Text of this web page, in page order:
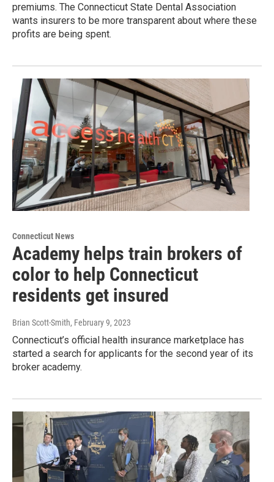
premiums. The Connecticut State Dental Association
wants insurers to be more transparent about where these
profits are being spent.
Connecticut News
Academy helps train brokers of
color to help Connecticut
residents get insured
Brian Scott-Smith, February 9, 2023
Connecticut’s official health insurance marketplace has
started a search for applicants for the second year of its
broker academy.